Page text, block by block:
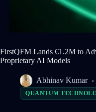
FirstQFM Lands €1.2M to
Proprietary AI Models
Abhinav Kumar
QUANTUM